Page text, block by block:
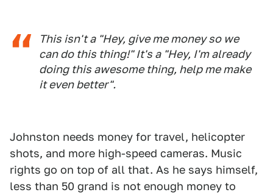
This isn't a "Hey, give me money so we
can do this thing!" It's a "Hey, I'm already
doing this awesome thing, help me make
it even better".
Johnston needs money for travel, helicopter
shots, and more high-speed cameras. Music
rights go on top of all that. As he says himself,
less than 50 grand is not enough money to